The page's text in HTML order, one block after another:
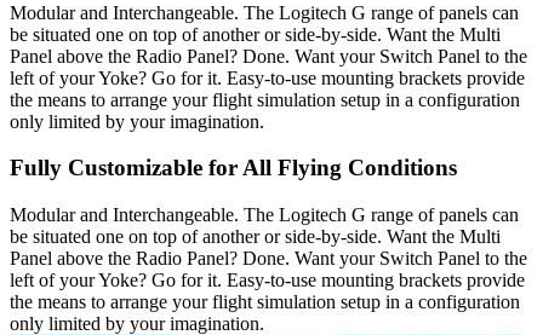
Modular and Interchangeable. The Logitech G range of panels can
be situated one on top of another or side-by-side. Want the Multi
Panel above the Radio Panel? Done. Want your Switch Panel to the
left of your Yoke? Go for it. Easy-to-use mounting brackets provide
the means to arrange your flight simulation setup in a configuration
only limited by your imagination.
Fully Customizable for All Flying Conditions
Modular and Interchangeable. The Logitech G range of panels can
be situated one on top of another or side-by-side. Want the Multi
Panel above the Radio Panel? Done. Want your Switch Panel to the
left of your Yoke? Go for it. Easy-to-use mounting brackets provide
the means to arrange your flight simulation setup in a configuration
only limited by your imagination.